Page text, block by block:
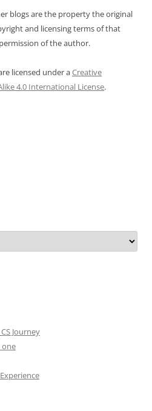
blogs are the property the original
and licensing terms of that
of the author.
licensed under aCreative
4.0 International License.
Journey
one